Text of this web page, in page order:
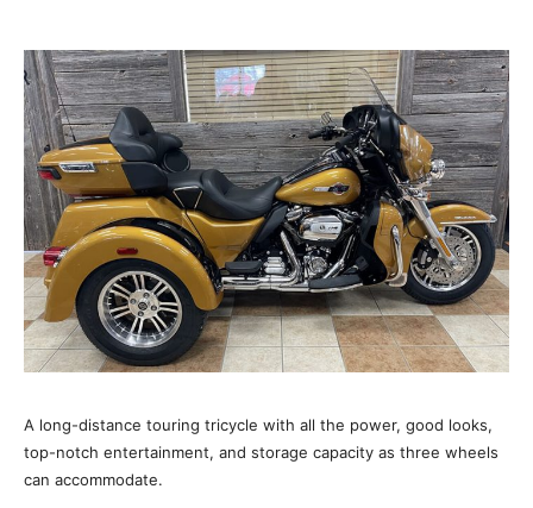
A long-distance touring tricycle with all the power, good looks,
top-notch entertainment, and storage capacity as three wheels
can accommodate.